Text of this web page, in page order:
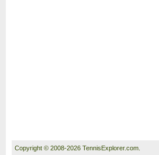
Copyright © 2008-2026 TennisExplorer.com.